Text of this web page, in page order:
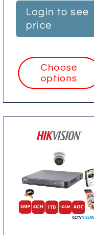
Login to see
price
Choose
options